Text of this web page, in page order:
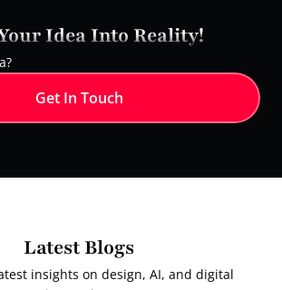
Idea Into Reality!
Get In Touch
Latest Blogs
insights on design, AI, and digital